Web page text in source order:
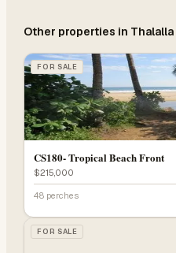
Other properties in Thalalla
FOR SALE
CS180- Tropical Beach Front
$215,000
48 perches
FOR SALE